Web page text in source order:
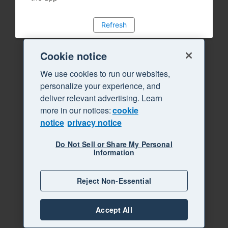
Refresh
Cookie notice
We use cookies to run our websites,
personalize your experience, and
deliver relevant advertising. Learn
more in our notices:cookie
notice privacy notice
Do Not Sell or Share My Personal
Information
Reject Non-Essential
Accept All